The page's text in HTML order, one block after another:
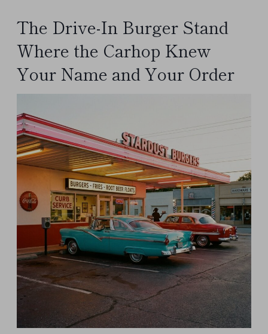
The Drive-In Burger Stand
Where the Carhop Knew
Your Name and Your Order